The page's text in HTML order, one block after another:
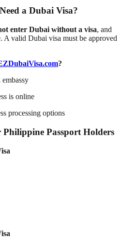
a Dubai Visa?
enter Dubai without a visa, and
A valid Dubai visa must be approved
?
is online
processing options
Passport Holders